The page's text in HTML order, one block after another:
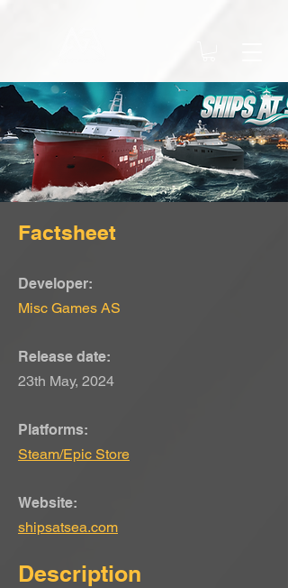
Factsheet
Developer:
Misc Games AS
Release date:
23th May, 2024
Platforms:
Steam/Epic Store
Website:
shipsatsea.com
Description